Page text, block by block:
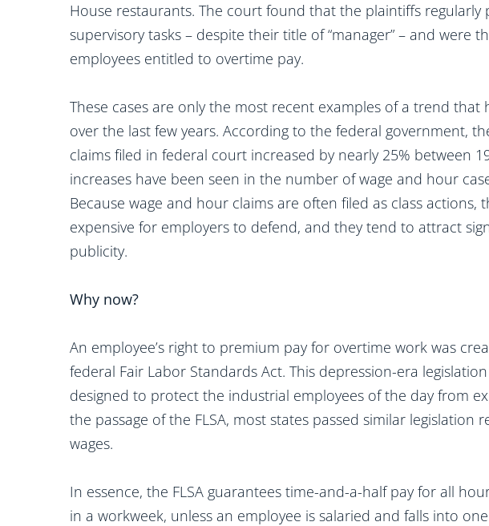
House restaurants. The court found that the plaintiffs regularly
supervisory tasks – despite their title of “manager” – and were
employees entitled to overtime pay.
These cases are only the most recent examples of a trend that
over the last few years. According to the federal government,
claims filed in federal court increased by nearly 25% between
increases have been seen in the number of wage and hour
Because wage and hour claims are often filed as class actions,
expensive for employers to defend, and they tend to attract
publicity.
Why now?
An employee’s right to premium pay for overtime work was
federal Fair Labor Standards Act. This depression-era
designed to protect the industrial employees of the day from
the passage of the FLSA, most states passed similar legislation
wages.
In essence, the FLSA guarantees time-and-a-half pay for all
in a workweek, unless an employee is salaried and falls into